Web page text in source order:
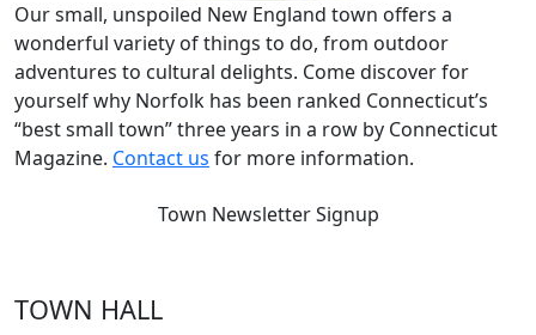
Our small, unspoiled New England town offers a
wonderful variety of things to do, from outdoor
adventures to cultural delights. Come discover for
yourself why Norfolk has been ranked Connecticut’s
“best small town” three years in a row by Connecticut
Magazine. Contact us for more information.
Town Newsletter Signup
TOWN HALL